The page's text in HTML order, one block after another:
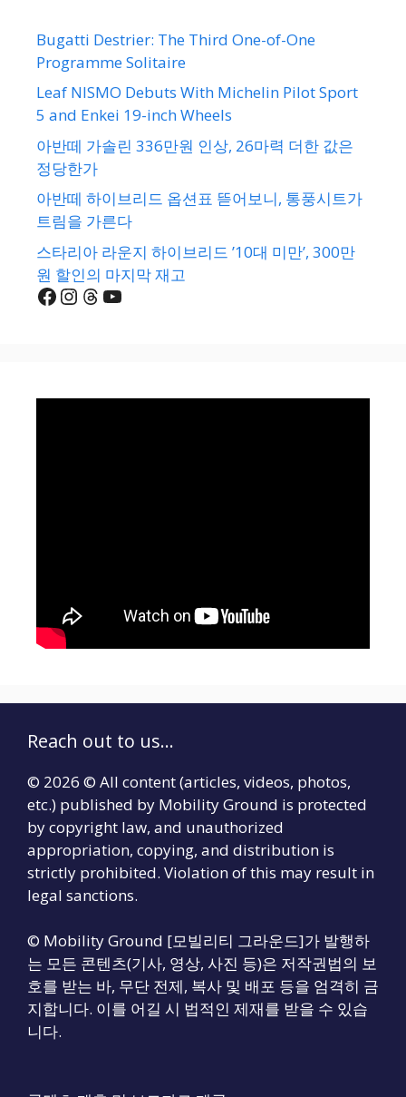
Bugatti Destrier: The Third One-of-One
Programme Solitaire
Leaf NISMO Debuts With Michelin Pilot Sport
5 and Enkei 19-inch Wheels
아반떼 가솔린 336만원 인상, 26마력 더한 값은
정당한가
아반떼 하이브리드 옵션표 뜯어보니, 통풍시트가
트림을 가른다
스타리아 라운지 하이브리드 ’10대 미만’, 300만
원 할인의 마지막 재고
Facebook
Instagram
Threads
YouTube
Reach out to us...
© 2026 © All content (articles, videos, photos,
etc.) published by Mobility Ground is protected
by copyright law, and unauthorized
appropriation, copying, and distribution is
strictly prohibited. Violation of this may result in
legal sanctions.
© Mobility Ground [모빌리티 그라운드]가 발행하
는 모든 콘텐츠(기사, 영상, 사진 등)은 저작권법의 보
호를 받는 바, 무단 전제, 복사 및 배포 등을 엄격히 금
지합니다. 이를 어길 시 법적인 제재를 받을 수 있습
니다.